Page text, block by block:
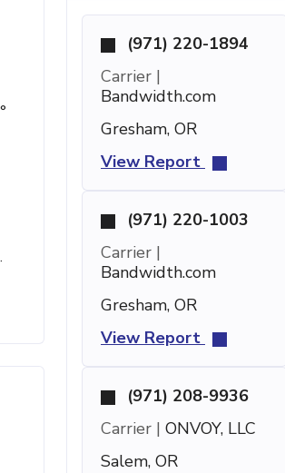
(971) 220-1894
Carrier |
Bandwidth.com
Gresham, OR
View Report
(971) 220-1003
Carrier |
Bandwidth.com
Gresham, OR
View Report
(971) 208-9936
Carrier | ONVOY, LLC
Salem, OR